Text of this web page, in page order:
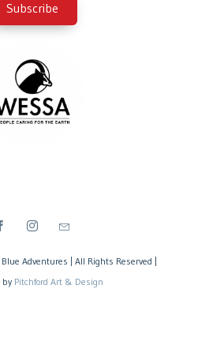
Adventures | All Rights Reserved |
by Pitchford Art & Design